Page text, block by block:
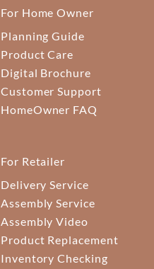
For Home Owner
Planning Guide
Product Care
Digital Brochure
Customer Support
HomeOwner FAQ
For Retailer
Delivery Service
Assembly Service
Assembly Video
Product Replacement
Inventory Checking